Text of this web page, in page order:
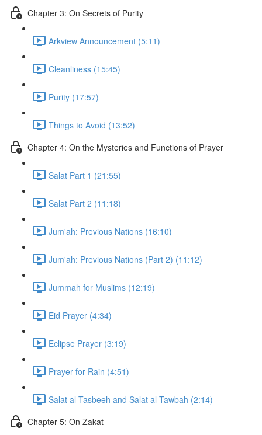
Chapter 3: On Secrets of Purity
Arkview Announcement (5:11)
Cleanliness (15:45)
Purity (17:57)
Things to Avoid (13:52)
Chapter 4: On the Mysteries and Functions of Prayer
Salat Part 1 (21:55)
Salat Part 2 (11:18)
Jum'ah: Previous Nations (16:10)
Jum'ah: Previous Nations (Part 2) (11:12)
Jummah for Muslims (12:19)
Eid Prayer (4:34)
Eclipse Prayer (3:19)
Prayer for Rain (4:51)
Salat al Tasbeeh and Salat al Tawbah (2:14)
Chapter 5: On Zakat